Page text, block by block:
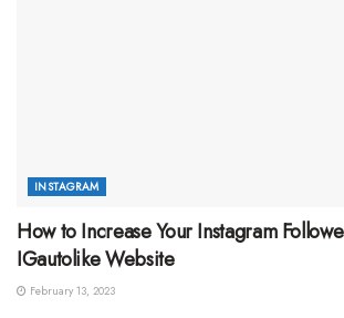
INSTAGRAM
How to Increase Your Instagram
IGautolike Website
February 13, 2023